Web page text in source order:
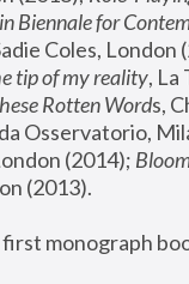
Biennale for
Coles, London
tip of my reality, La
Rotten Words,
Osservatorio,
(2014);
(2013).
monograph